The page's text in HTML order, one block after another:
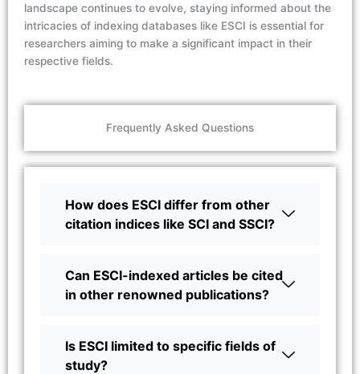
landscape continues to evolve, staying informed about the
intricacies of indexing databases like ESCI is essential for
researchers aiming to make a significant impact in their
respective fields.
Frequently Asked Questions
How does ESCI differ from other
citation indices like SCI and SSCI?
Can ESCI-indexed articles be cited
in other renowned publications?
Is ESCI limited to specific fields of
study?